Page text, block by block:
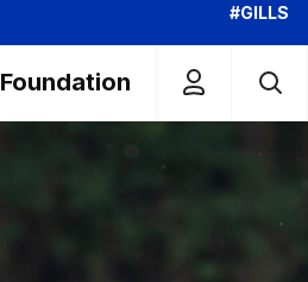
#GILLS
Foundation